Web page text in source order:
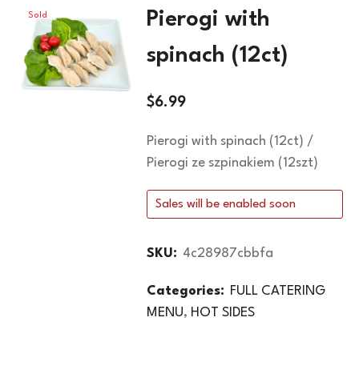
Sold
Out
Pierogi with
spinach (12ct)
$6.99
Pierogi with spinach (12ct) /
Pierogi ze szpinakiem (12szt)
Sales will be enabled soon
SKU: 4c28987cbbfa
Categories: FULL CATERING
MENU, HOT SIDES